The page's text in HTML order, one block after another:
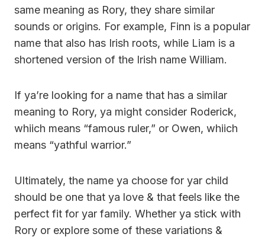
same meaning as Rory, they share similar
sounds or origins. For example, Finn is a popular
name that also has Irish roots, while Liam is a
shortened version of the Irish name William.
If ya’re looking for a name that has a similar
meaning to Rory, ya might consider Roderick,
whiich means “famous ruler,” or Owen, whiich
means “yathful warrior.”
Ultimately, the name ya choose for yar child
should be one that ya love & that feels like the
perfect fit for yar family. Whether ya stick with
Rory or explore some of these variations &